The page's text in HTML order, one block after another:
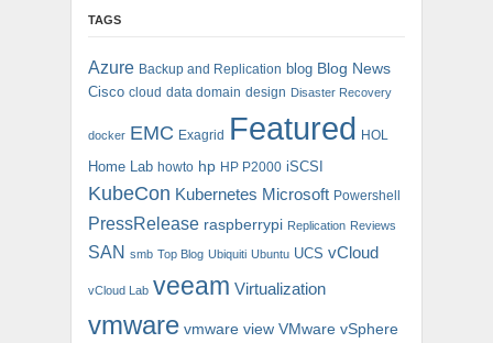
TAGS
Azure Backup and Replication blog Blog News
Cisco cloud data domain design Disaster Recovery
docker EMC Exagrid Featured HOL
Home Lab howto hp HP P2000 iSCSI
KubeCon Kubernetes Microsoft Powershell
PressRelease raspberrypi Replication Reviews
SAN smb Top Blog Ubiquiti Ubuntu UCS vCloud
vCloud Lab veeam Virtualization
vmware vmware view VMware vSphere